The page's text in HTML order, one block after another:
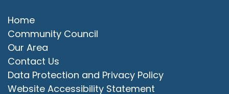
Home
Community Council
Our Area
Contact Us
Data Protection and Privacy Policy
Website Accessibility Statement